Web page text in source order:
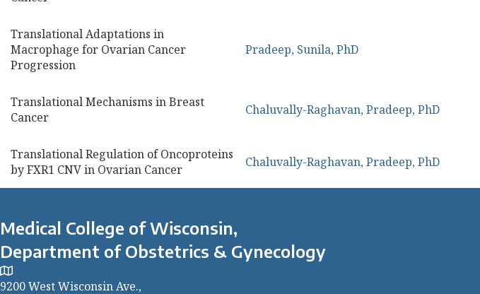
Translational Adaptations in
Macrophage for Ovarian Cancer
Progression
Pradeep, Sunila, PhD
Translational Mechanisms in Breast
Cancer
Chaluvally-Raghavan, Pradeep, PhD
Translational Regulation of Oncoproteins
by FXR1 CNV in Ovarian Cancer
Chaluvally-Raghavan, Pradeep, PhD
Medical College of Wisconsin,
Department of Obstetrics & Gynecology
9200 West Wisconsin Ave.,